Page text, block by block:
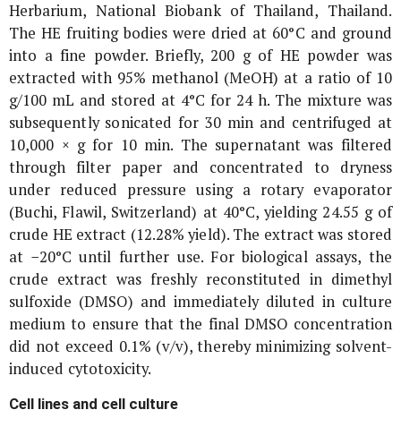
Herbarium, National Biobank of Thailand, Thailand.
The HE fruiting bodies were dried at 60°C and ground
into a fine powder. Briefly, 200 g of HE powder was
extracted with 95% methanol (MeOH) at a ratio of 10
g/100 mL and stored at 4°C for 24 h. The mixture was
subsequently sonicated for 30 min and centrifuged at
10,000 × gfor 10 min. The supernatant was filtered
through filter paper and concentrated to dryness
under reduced pressure using a rotary evaporator
(Buchi, Flawil, Switzerland) at 40°C, yielding 24.55 g of
crude HE extract (12.28% yield). The extract was stored
at −20°C until further use. For biological assays, the
crude extract was freshly reconstituted in dimethyl
sulfoxide (DMSO) and immediately diluted in culture
medium to ensure that the final DMSO concentration
did not exceed 0.1% (v/v), thereby minimizing solvent-
induced cytotoxicity.
Cell lines and cell culture